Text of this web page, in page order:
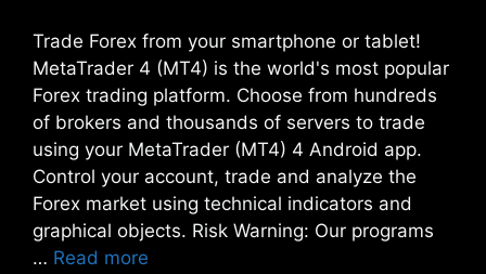
Trade Forex from your smartphone or tablet!
MetaTrader 4 (MT4) is the world's most popular
Forex trading platform. Choose from hundreds
of brokers and thousands of servers to trade
using your MetaTrader (MT4) 4 Android app.
Control your account, trade and analyze the
Forex market using technical indicators and
graphical objects. Risk Warning: Our programs
… Read more